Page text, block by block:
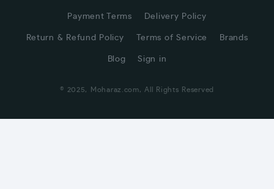
Payment Terms Delivery Policy
Return & Refund Policy Terms of Service Brands
Blog Sign in
© 2025, Moharaz.com, All Rights Reserved